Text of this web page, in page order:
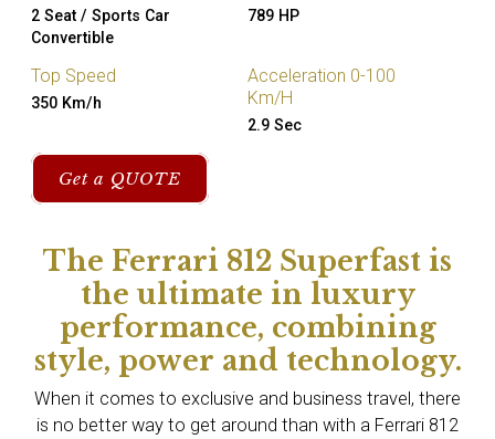
2 Seat / Sports Car
Convertible
789 HP
Top Speed
350 Km/h
Acceleration 0-100
Km/H
2.9 Sec
Get a QUOTE
The Ferrari 812 Superfast is
the ultimate in luxury
performance, combining
style, power and technology.
When it comes to exclusive and business travel, there
is no better way to get around than with a Ferrari 812